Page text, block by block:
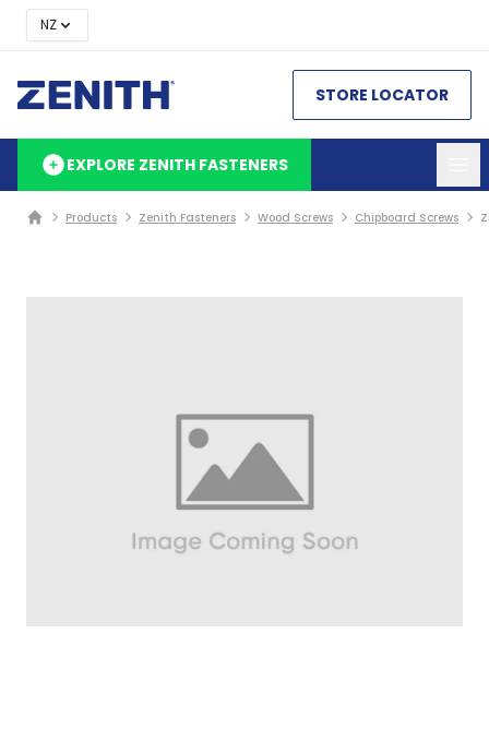
NZ
STORE LOCATOR
EXPLORE ZENITH FASTENERS
Products Zenith Fasteners Wood Screws Chipboard Screws